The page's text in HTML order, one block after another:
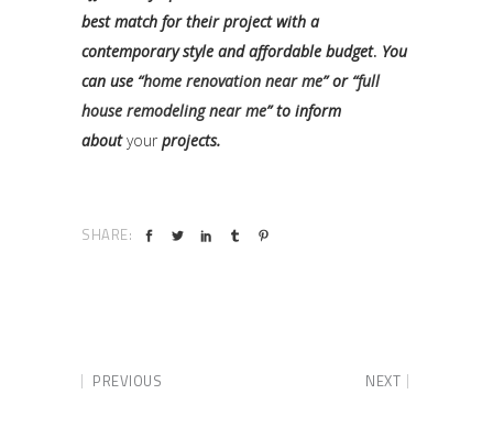
best match for their project with a
contemporary style and affordable budget. You
can use “home renovation near me” or “full
house remodeling near me” to inform
aboutyour projects.
SHARE:
PREVIOUS NEXT